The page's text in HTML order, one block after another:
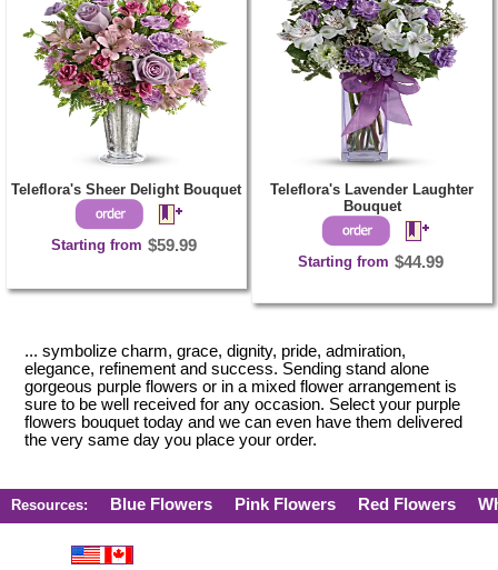
Teleflora's Sheer Delight Bouquet
Starting from $59.99
Teleflora's Lavender Laughter
Bouquet
Starting from $44.99
... symbolize charm, grace, dignity, pride, admiration,
elegance, refinement and success. Sending stand alone
gorgeous purple flowers or in a mixed flower arrangement is
sure to be well received for any occasion. Select your purple
flowers bouquet today and we can even have them delivered
the very same day you place your order.
Resources: Blue Flowers Pink Flowers Red Flowers